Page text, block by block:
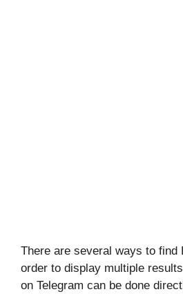
There are several ways to find
order to display multiple
on Telegram can be done